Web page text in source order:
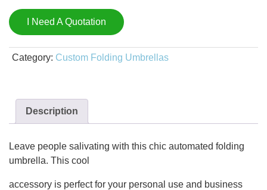
I Need A Quotation
Category: Custom Folding Umbrellas
Description
Leave people salivating with this chic automated folding
umbrella. This cool
accessory is perfect for your personal use and business